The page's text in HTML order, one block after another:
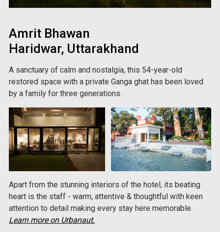
Amrit Bhawan
Haridwar, Uttarakhand
A sanctuary of calm and nostalgia, this 54-year-old
restored space with a private Ganga ghat has been loved
by a family for three generations.
Apart from the stunning interiors of the hotel, its beating
heart is the staff - warm, attentive & thoughtful with keen
attention to detail making every stay here memorable.
Learn more on Urbanaut.